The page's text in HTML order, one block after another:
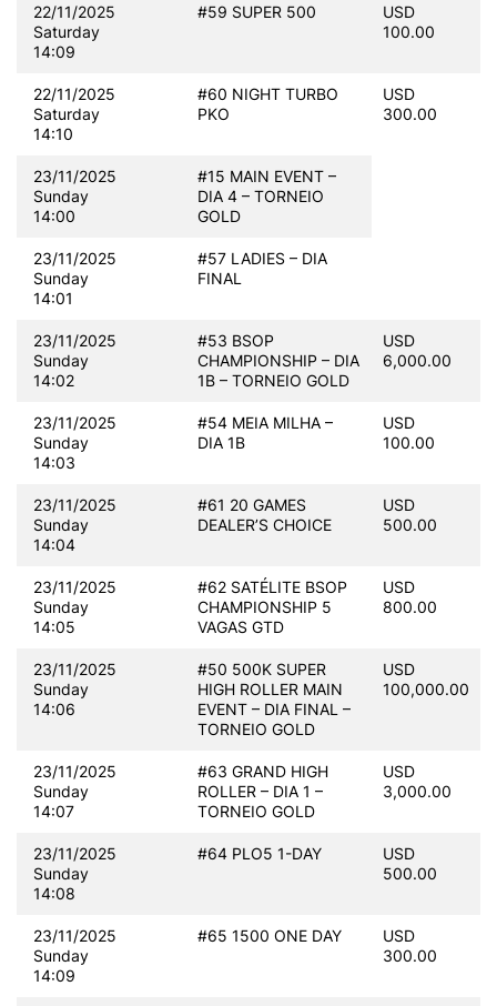
22/11/2025
Saturday
14:09
#59 SUPER 500
USD
100.00
22/11/2025
Saturday
14:10
#60 NIGHT TURBO
PKO
USD
300.00
23/11/2025
Sunday
14:00
#15 MAIN EVENT –
DIA 4 – TORNEIO
GOLD
23/11/2025
Sunday
14:01
#57 LADIES – DIA
FINAL
23/11/2025
Sunday
14:02
#53 BSOP
CHAMPIONSHIP – DIA
1B – TORNEIO GOLD
USD
6,000.00
23/11/2025
Sunday
14:03
#54 MEIA MILHA –
DIA 1B
USD
100.00
23/11/2025
Sunday
14:04
#61 20 GAMES
DEALER’S CHOICE
USD
500.00
23/11/2025
Sunday
14:05
#62 SATÉLITE BSOP
CHAMPIONSHIP 5
VAGAS GTD
USD
800.00
23/11/2025
Sunday
14:06
#50 500K SUPER
HIGH ROLLER MAIN
EVENT – DIA FINAL –
TORNEIO GOLD
USD
100,000.00
23/11/2025
Sunday
14:07
#63 GRAND HIGH
ROLLER – DIA 1 –
TORNEIO GOLD
USD
3,000.00
23/11/2025
Sunday
14:08
#64 PLO5 1-DAY
USD
500.00
23/11/2025
Sunday
14:09
#65 1500 ONE DAY
USD
300.00